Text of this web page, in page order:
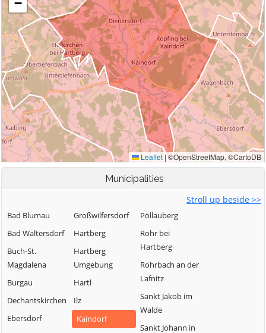
Municipalities
Stroll up beside >>
Bad Blumau
Bad Waltersdorf
Buch-St.
Magdalena
Burgau
Dechantskirchen
Ebersdorf
Großwilfersdorf
Hartberg
Hartberg
Umgebung
Hartl
Ilz
Kaindorf
Pöllauberg
Rohr bei
Hartberg
Rohrbach an der
Lafnitz
Sankt Jakob im
Walde
Sankt Johann in